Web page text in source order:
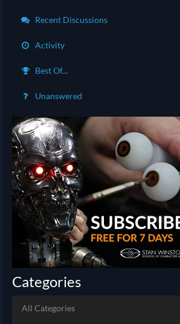
Recent Discussions
Activity
Best Of...
Unanswered
Categories
All Categories